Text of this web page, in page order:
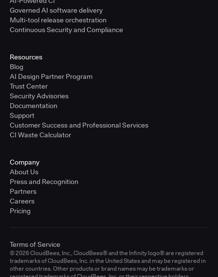
Governed AI software delivery
Multi-tool release orchestration
Continuous Security and Compliance
Resources
Blog
AI Design Partner Program
Trust Center
Security Advisories
Documentation
Support
Customer Success and Professional Services
CI Waste Calculator
Company
About Us
Press and Recognition
Partners
Careers
Pricing
© 2026 CloudBees, Inc., CloudBees® and the Infinity logo® are registered
trademarks of CloudBees, Inc. in the United States and may be registered in
other countries. Other products or brand names may be trademarks or
Terms of Service